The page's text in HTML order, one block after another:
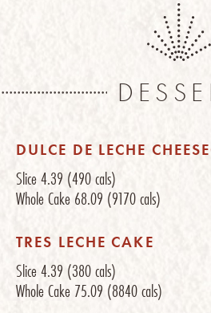
DULCE DE LECHE
Slice4.39 (490 cals)
Whole Cake 68.09 (9170 cals)
TRES LECHE CAKE
Slice4.39 (380 cals)
Whole Cake 75.09 (8840 cals)